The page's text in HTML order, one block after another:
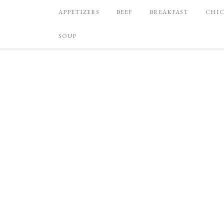
APPETIZERS BEEF BREAKFAST
SOUP